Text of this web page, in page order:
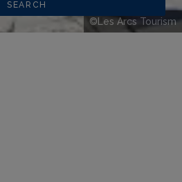
©Les Arcs Tourism